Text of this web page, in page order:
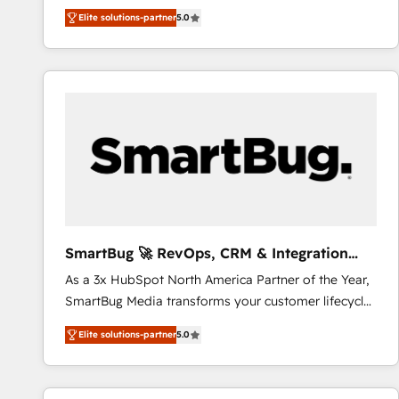
We combine strategy, technology and change
management to drive measurable results. As part of
the fast-growing Siloy Group, we unite more than
250+ HubSpot experts across Europe – ready to
Connect marketing, sales and operations around one
reliable source of truth - Unlock the full value of your
CRM and marketing data, not just implement a
Elite solutions-partner5.0
SmartBug 🚀 RevOps, CRM & Integration
Experts
As a 3x HubSpot North America Partner of the Year,
SmartBug Media transforms your customer lifecycle
into a revenue engine. Our unified ecosystem
includes specialized divisions Globalia (AI &
Software) and Point Success Media (Paid Media),
making this the official home for all three brands. 🔄
Elite solutions-partner5.0